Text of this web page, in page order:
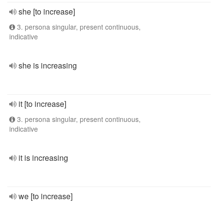
she [to increase]
3. persona singular, present continuous,
indicative
she is increasing
it [to increase]
3. persona singular, present continuous,
indicative
it is increasing
we [to increase]